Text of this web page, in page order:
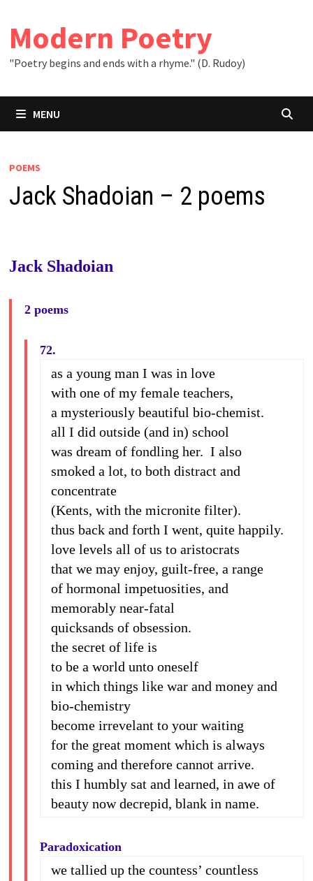
content
Modern Poetry
"Poetry begins and ends with a rhyme." (D. Rudoy)
MENU
POEMS
Jack Shadoian – 2 poems
Jack Shadoian
2 poems
72.
as a young man I was in love
with one of my female teachers,
a mysteriously beautiful bio-chemist.
all I did outside (and in) school
was dream of fondling her. I also
smoked a lot, to both distract and
concentrate
(Kents, with the micronite filter).
thus back and forth I went, quite happily.
love levels all of us to aristocrats
that we may enjoy, guilt-free, a range
of hormonal impetuosities, and
memorably near-fatal
quicksands of obsession.
the secret of life is
to be a world unto oneself
in which things like war and money and
bio-chemistry
become irrevelant to your waiting
for the great moment which is always
coming and therefore cannot arrive.
this I humbly sat and learned, in awe of
beauty now decrepid, blank in name.
Paradoxication
we tallied up the countess’ countless